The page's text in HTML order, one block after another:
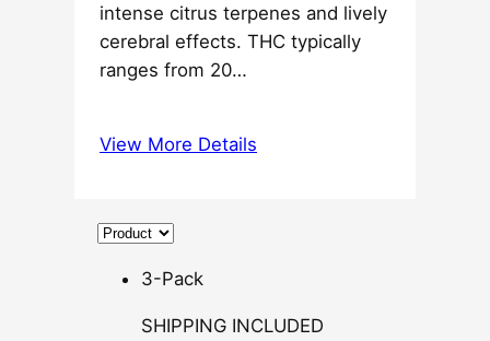
e
:
.
o
intense citrus terpenes and lively
cerebral effects. THC typically
ranges from 20…
View More Details
3-Pack
SHIPPING INCLUDED